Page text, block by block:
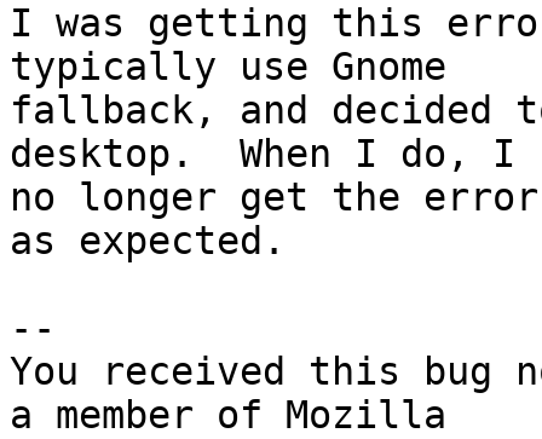
I was getting this
typically use Gnome
fallback, and decided
desktop.  When I do, I
no longer get the
as expected.
--
You received this bug
a member of Mozilla